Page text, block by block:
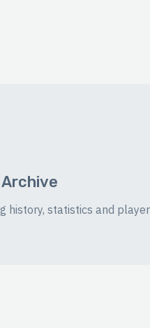
history, statistics and